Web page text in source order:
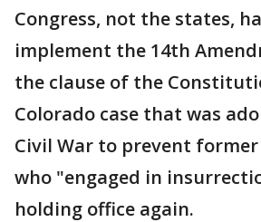
Congress, not the states,
implement the 14th
the clause of the
Colorado case that was
Civil War to prevent
who "engaged in
holding office again.